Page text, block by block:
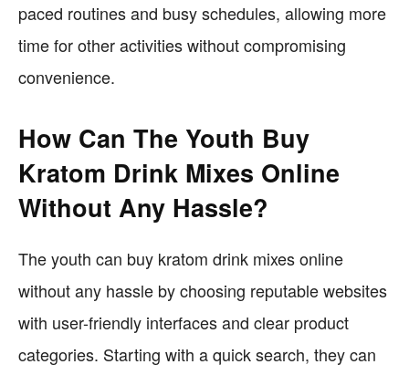
paced routines and busy schedules, allowing more
time for other activities without compromising
convenience.
How Can The Youth Buy
Kratom Drink Mixes Online
Without Any Hassle?
The youth can buy kratom drink mixes online
without any hassle by choosing reputable websites
with user-friendly interfaces and clear product
categories. Starting with a quick search, they can